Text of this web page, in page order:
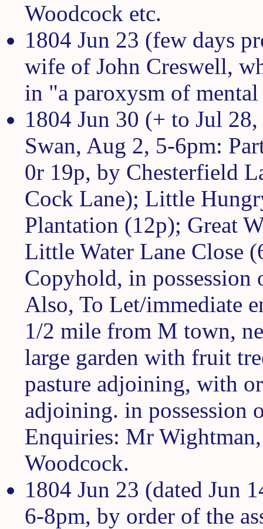
Woodcock etc.
1804 Jun 23 (few days
wife of John Creswell,
in "a paroxysm of
1804 Jun 30 (+ to Jul
Swan, Aug 2, 5-6pm:
0r 19p, by Chesterfield
Cock Lane); Little
Plantation (12p); Great
Little Water Lane Close
Copyhold, in possession
Also, To Let/immediate
1/2 mile from M town,
large garden with fruit
pasture adjoining, with
adjoining. in possession
Enquiries: Mr
Woodcock.
1804 Jun 23 (dated Jun
6-8pm, by order of the